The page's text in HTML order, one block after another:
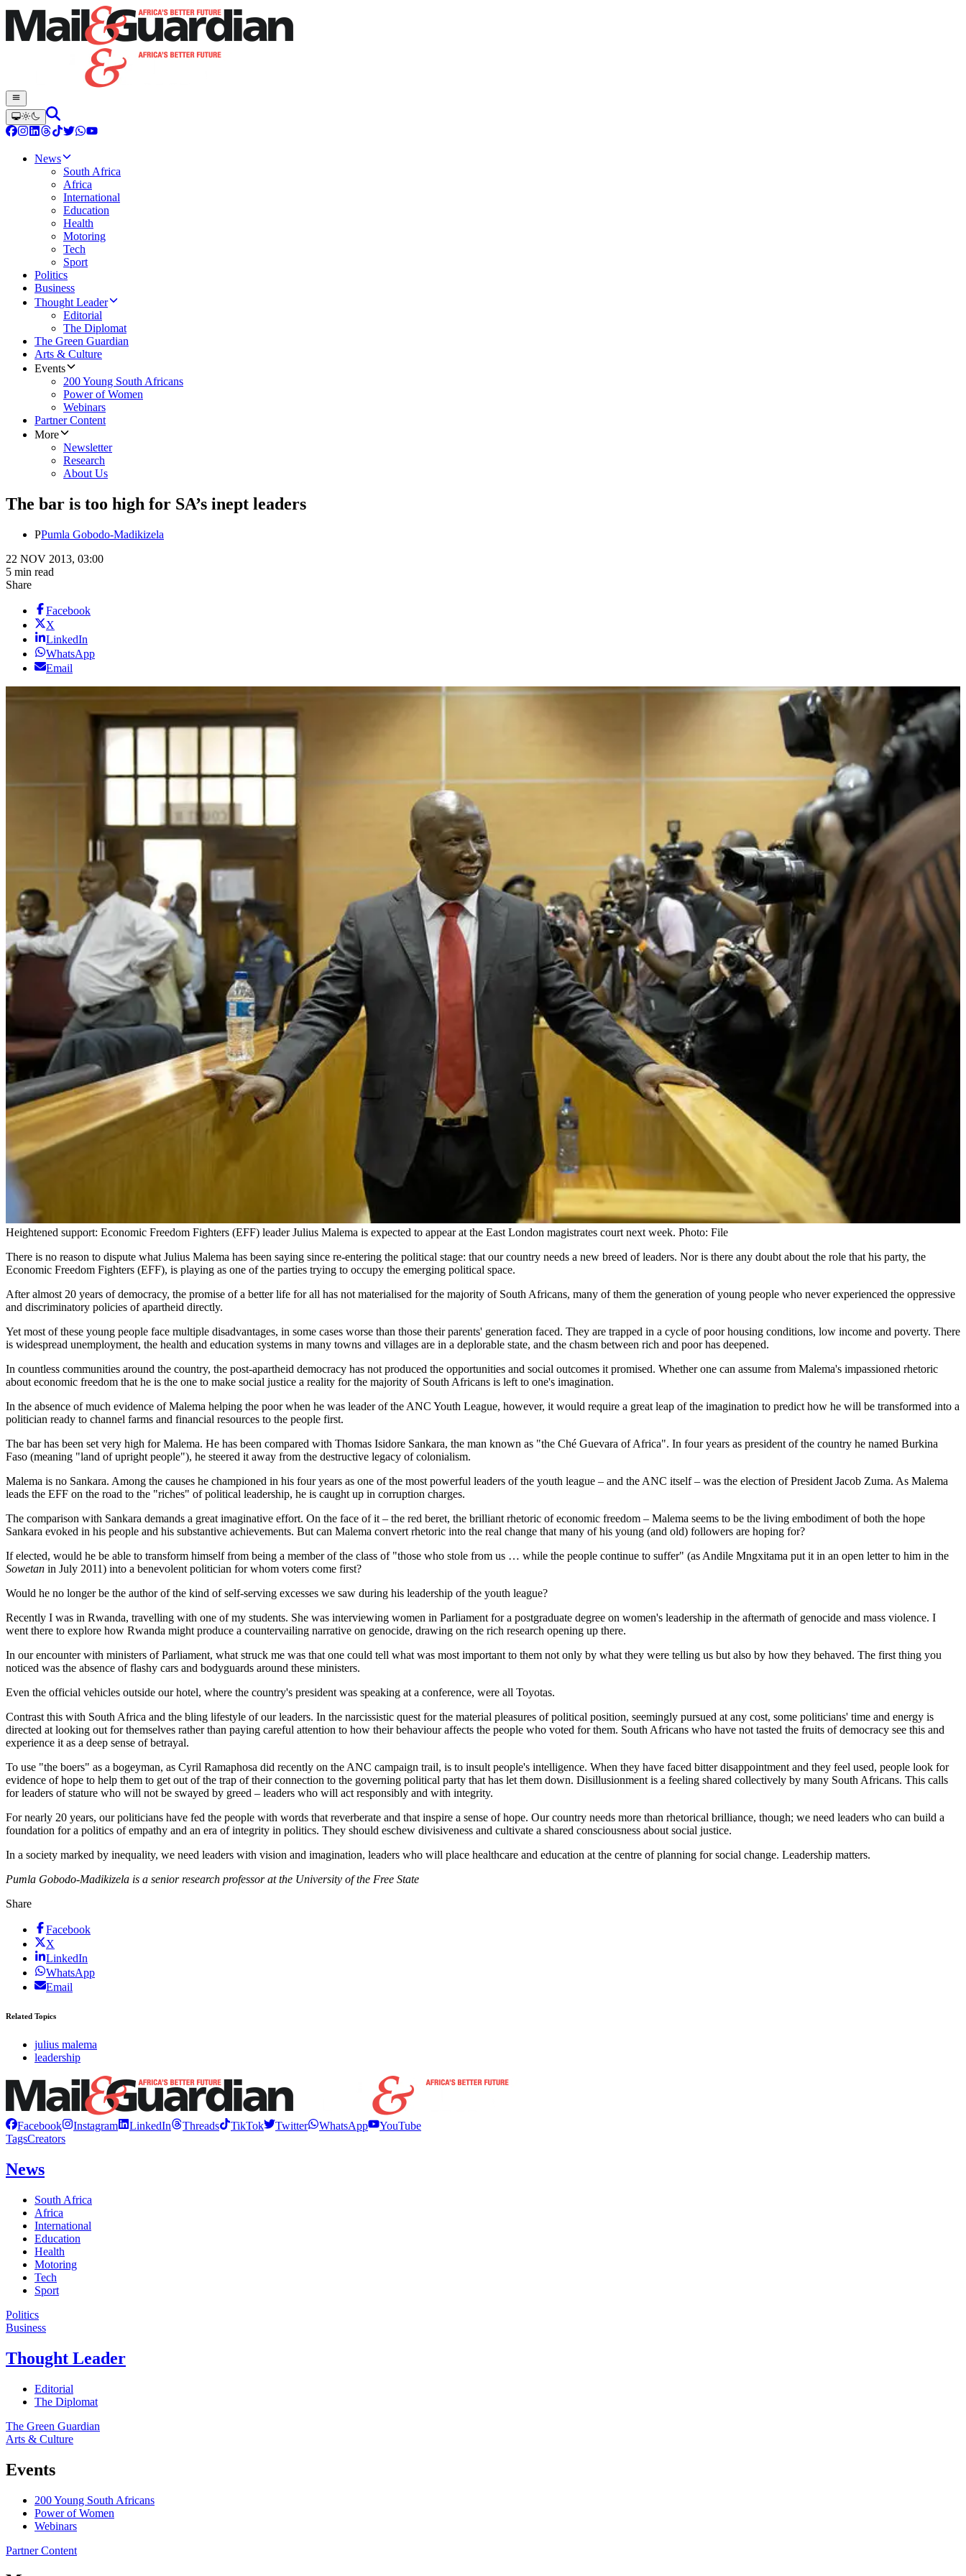
News
South Africa
Africa
International
Education
Health
Motoring
Tech
Sport
Politics
Business
Thought Leader
Editorial
The Diplomat
The Green Guardian
Arts & Culture
Events
200 Young South Africans
Power of Women
Webinars
Partner Content
More
Newsletter
Research
About Us
The bar is too high for SA’s inept leaders
PPumla Gobodo-Madikizela
22 NOV 2013, 03:00
5 min read
Share
Facebook
X
LinkedIn
WhatsApp
Email
Heightened support: Economic Freedom Fighters (EFF) leader Julius Malema is expected to appear at the East London magistrates court next week. Photo: File
There is no reason to dispute what Julius Malema has been saying since re-entering the political stage: that our country needs a new breed of leaders. Nor is there any doubt about the role that his party, the
Economic Freedom Fighters (EFF), is playing as one of the parties trying to occupy the emerging political space.
After almost 20 years of democracy, the promise of a better life for all has not materialised for the majority of South Africans, many of them the generation of young people who never experienced the oppressive
and discriminatory policies of apartheid directly.
Yet most of these young people face multiple disadvantages, in some cases worse than those their parents' generation faced. They are trapped in a cycle of poor housing conditions, low income and poverty. There
is widespread unemployment, the health and education systems in many towns and villages are in a deplorable state, and the chasm between rich and poor has deepened.
In countless communities around the country, the post-apartheid democracy has not produced the opportunities and social outcomes it promised. Whether one can assume from Malema's impassioned rhetoric
about economic freedom that he is the one to make social justice a reality for the majority of South Africans is left to one's imagination.
In the absence of much evidence of Malema helping the poor when he was leader of the ANC Youth League, however, it would require a great leap of the imagination to predict how he will be transformed into a
politician ready to channel farms and financial resources to the people first.
The bar has been set very high for Malema. He has been compared with Thomas Isidore Sankara, the man known as "the Ché Guevara of Africa". In four years as president of the country he named Burkina
Faso (meaning "land of upright people"), he steered it away from the destructive legacy of colonialism.
Malema is no Sankara. Among the causes he championed in his four years as one of the most powerful leaders of the youth league – and the ANC itself – was the election of President Jacob Zuma. As Malema
leads the EFF on the road to the "riches" of political leadership, he is caught up in corruption charges.
The comparison with Sankara demands a great imaginative effort. On the face of it – the red beret, the brilliant rhetoric of economic freedom – Malema seems to be the living embodiment of both the hope
Sankara evoked in his people and his substantive achievements. But can Malema convert rhetoric into the real change that many of his young (and old) followers are hoping for?
If elected, would he be able to transform himself from being a member of the class of "those who stole from us … while the people continue to suffer" (as Andile Mngxitama put it in an open letter to him in the
Sowetan in July 2011) into a benevolent politician for whom voters come first?
Would he no longer be the author of the kind of self-serving excesses we saw during his leadership of the youth league?
Recently I was in Rwanda, travelling with one of my students. She was interviewing women in Parliament for a postgraduate degree on women's leadership in the aftermath of genocide and mass violence. I
went there to explore how Rwanda might produce a countervailing narrative on genocide, drawing on the rich research opening up there.
In our encounter with ministers of Parliament, what struck me was that one could tell what was most important to them not only by what they were telling us but also by how they behaved. The first thing you
noticed was the absence of flashy cars and bodyguards around these ministers.
Even the official vehicles outside our hotel, where the country's president was speaking at a conference, were all Toyotas.
Contrast this with South Africa and the bling lifestyle of our leaders. In the narcissistic quest for the material pleasures of political position, seemingly pursued at any cost, some politicians' time and energy is
directed at looking out for themselves rather than paying careful attention to how their behaviour affects the people who voted for them. South Africans who have not tasted the fruits of democracy see this and
experience it as a deep sense of betrayal.
To use "the boers" as a bogeyman, as Cyril Ramaphosa did recently on the ANC campaign trail, is to insult people's intelligence. When they have faced bitter disappointment and they feel used, people look for
evidence of hope to help them to get out of the trap of their connection to the governing political party that has let them down. Disillusionment is a feeling shared collectively by many South Africans. This calls
for leaders of stature who will not be swayed by greed – leaders who will act responsibly and with integrity.
For nearly 20 years, our politicians have fed the people with words that reverberate and that inspire a sense of hope. Our country needs more than rhetorical brilliance, though; we need leaders who can build a
foundation for a politics of empathy and an era of integrity in politics. They should eschew divisiveness and cultivate a shared consciousness about social justice.
In a society marked by inequality, we need leaders with vision and imagination, leaders who will place healthcare and education at the centre of planning for social change. Leadership matters.
Pumla Gobodo-Madikizela is a ­senior research professor at the University of the Free State
Share
Facebook
X
LinkedIn
WhatsApp
Email
Related Topics
julius malema
leadership
Facebook Instagram LinkedIn Threads TikTok Twitter WhatsApp
YouTube
TagsCreators
News
South Africa
Africa
International
Education
Health
Motoring
Tech
Sport
Politics
Business
Thought Leader
Editorial
The Diplomat
The Green Guardian
Arts & Culture
Events
200 Young South Africans
Power of Women
Webinars
Partner Content